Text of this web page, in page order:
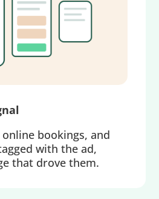
bookings, and
with the ad,
that drove them.